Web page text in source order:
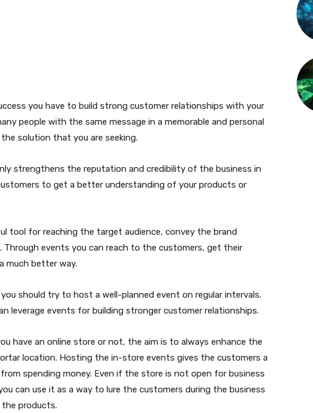
you have to build strong customer relationships with your
people with the same message in a memorable and personal
solution that you are seeking.
strengthens the reputation and credibility of the business in
to get a better understanding of your products or
tool for reaching the target audience, convey the brand
Through events you can reach to the customers, get their
much better way.
should try to host a well-planned event on regular intervals.
leverage events for building stronger customer relationships.
have an online store or not, the aim is to always enhance the
location. Hosting the in-store events gives the customers a
spending money. Even if the store is not open for business
can use it as a way to lure the customers during the business
products.